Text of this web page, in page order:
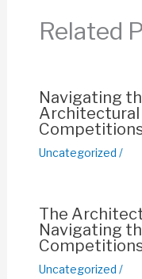
o
p
p
Related
Navigating
Architectural
Uncategorized /
The
Navigating
Uncategorized /